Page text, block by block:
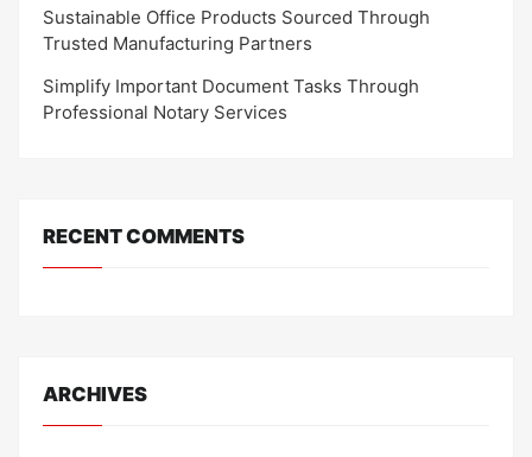
Sustainable Office Products Sourced Through
Trusted Manufacturing Partners
Simplify Important Document Tasks Through
Professional Notary Services
RECENT COMMENTS
ARCHIVES